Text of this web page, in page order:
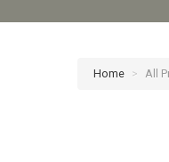
Home > All